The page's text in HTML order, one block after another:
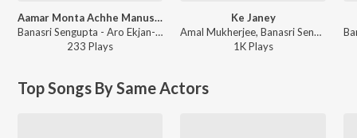
Aamar Monta Achhe Manushta Nei
Banasri Sengupta - Aro Ekjan-Anurager Rang-Ami Ratan-Adhar Pariye-Arun Barun Kiran Mala
233 Plays
Ke Janey
Amal Mukherjee, Banasri Sengupta - Ranger Saheb-Amar Prithibi-Agnisuddhi-Bandini Kamala
1KPlays
Top Songs By Same Actors